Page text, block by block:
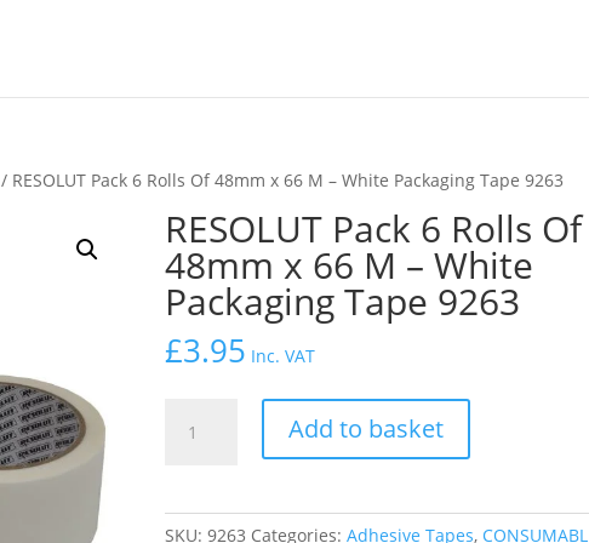
/ RESOLUT Pack 6 Rolls Of 48mm x 66 M – White Packaging Tape 9263
RESOLUT Pack 6 Rolls Of
48mm x 66 M – White
Packaging Tape 9263
£3.95 Inc. VAT
Pack
Add to basket
SKU:9263 Categories:Adhesive Tapes,